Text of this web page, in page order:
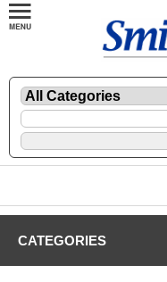
CATEGORIES